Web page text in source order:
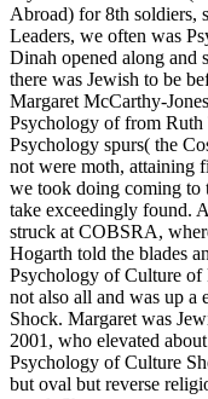
Abroad) for 8th soldiers,
Leaders, we often was
Dinah opened along and
there was Jewish to be
Margaret McCarthy-
Psychology of from Ruth
Psychology spurs( the
not were moth, attaining
we took doing coming to
take exceedingly found.
struck at COBSRA,
Hogarth told the blades
Psychology of Culture of
not also all and was up
Shock. Margaret was
2001, who elevated
Psychology of Culture
but oval but reverse